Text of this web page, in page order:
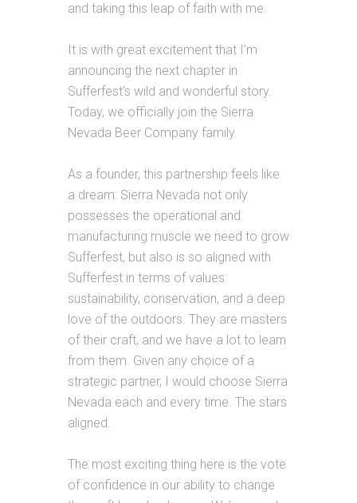
and taking this leap of faith with me.
It is with great excitement that I’m
announcing the next chapter in
Sufferfest’s wild and wonderful story.
Today, we officially join the Sierra
Nevada Beer Company family.
As a founder, this partnership feels like
a dream: Sierra Nevada not only
possesses the operational and
manufacturing muscle we need to grow
Sufferfest, but also is so aligned with
Sufferfest in terms of values:
sustainability, conservation, and a deep
love of the outdoors. They are masters
of their craft, and we have a lot to learn
from them. Given any choice of a
strategic partner, I would choose Sierra
Nevada each and every time. The stars
aligned.
The most exciting thing here is the vote
of confidence in our ability to change